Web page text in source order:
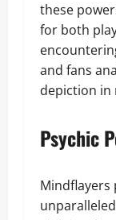
these
for both
and fans
depiction in
Psychic
Mindflayers